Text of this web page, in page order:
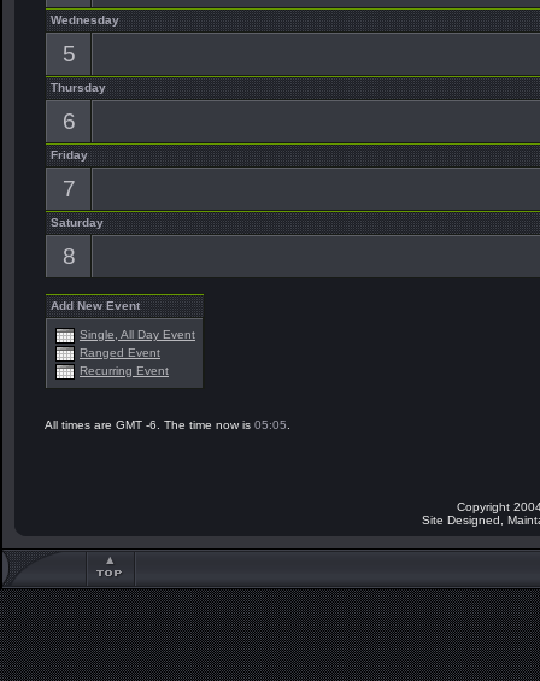
Wednesday
5
Thursday
6
Friday
7
Saturday
8
Add New Event
Single, All Day Event
Ranged Event
Recurring Event
All times are GMT -6. The time now is 05:05
Copyright
Site Designed,